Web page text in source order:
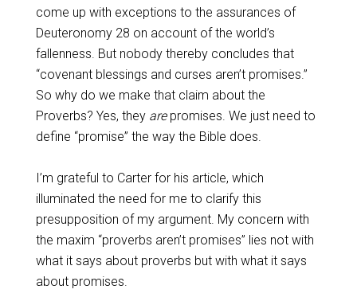
come up with exceptions to the assurances of
Deuteronomy 28 on account of the world’s
fallenness. But nobody thereby concludes that
“covenant blessings and curses aren’t promises.”
So why do we make that claim about the
Proverbs? Yes, they arepromises. We just need to
define “promise” the way the Bible does.
I’m grateful to Carter for his article, which
illuminated the need for me to clarify this
presupposition of my argument. My concern with
the maxim “proverbs aren’t promises” lies not with
what it says about proverbs but with what it says
about promises.